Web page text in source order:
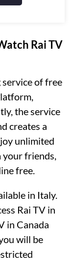
Rai TV
service of free
the service
creates a
unlimited
your friends,
free.
in Italy.
Rai TV in
in Canada
will be